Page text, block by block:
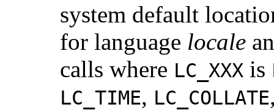
system default
for language locale
calls where LC_XXX is
LC_TIME, LC_COLLATE